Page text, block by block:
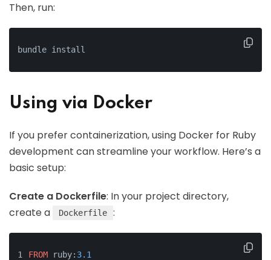
Then, run:
bundle install
Using via Docker
If you prefer containerization, using Docker for Ruby
development can streamline your workflow. Here’s a
basic setup:
Create a Dockerfile: In your project directory,
create a
Dockerfile :
FROM ruby: 3.1